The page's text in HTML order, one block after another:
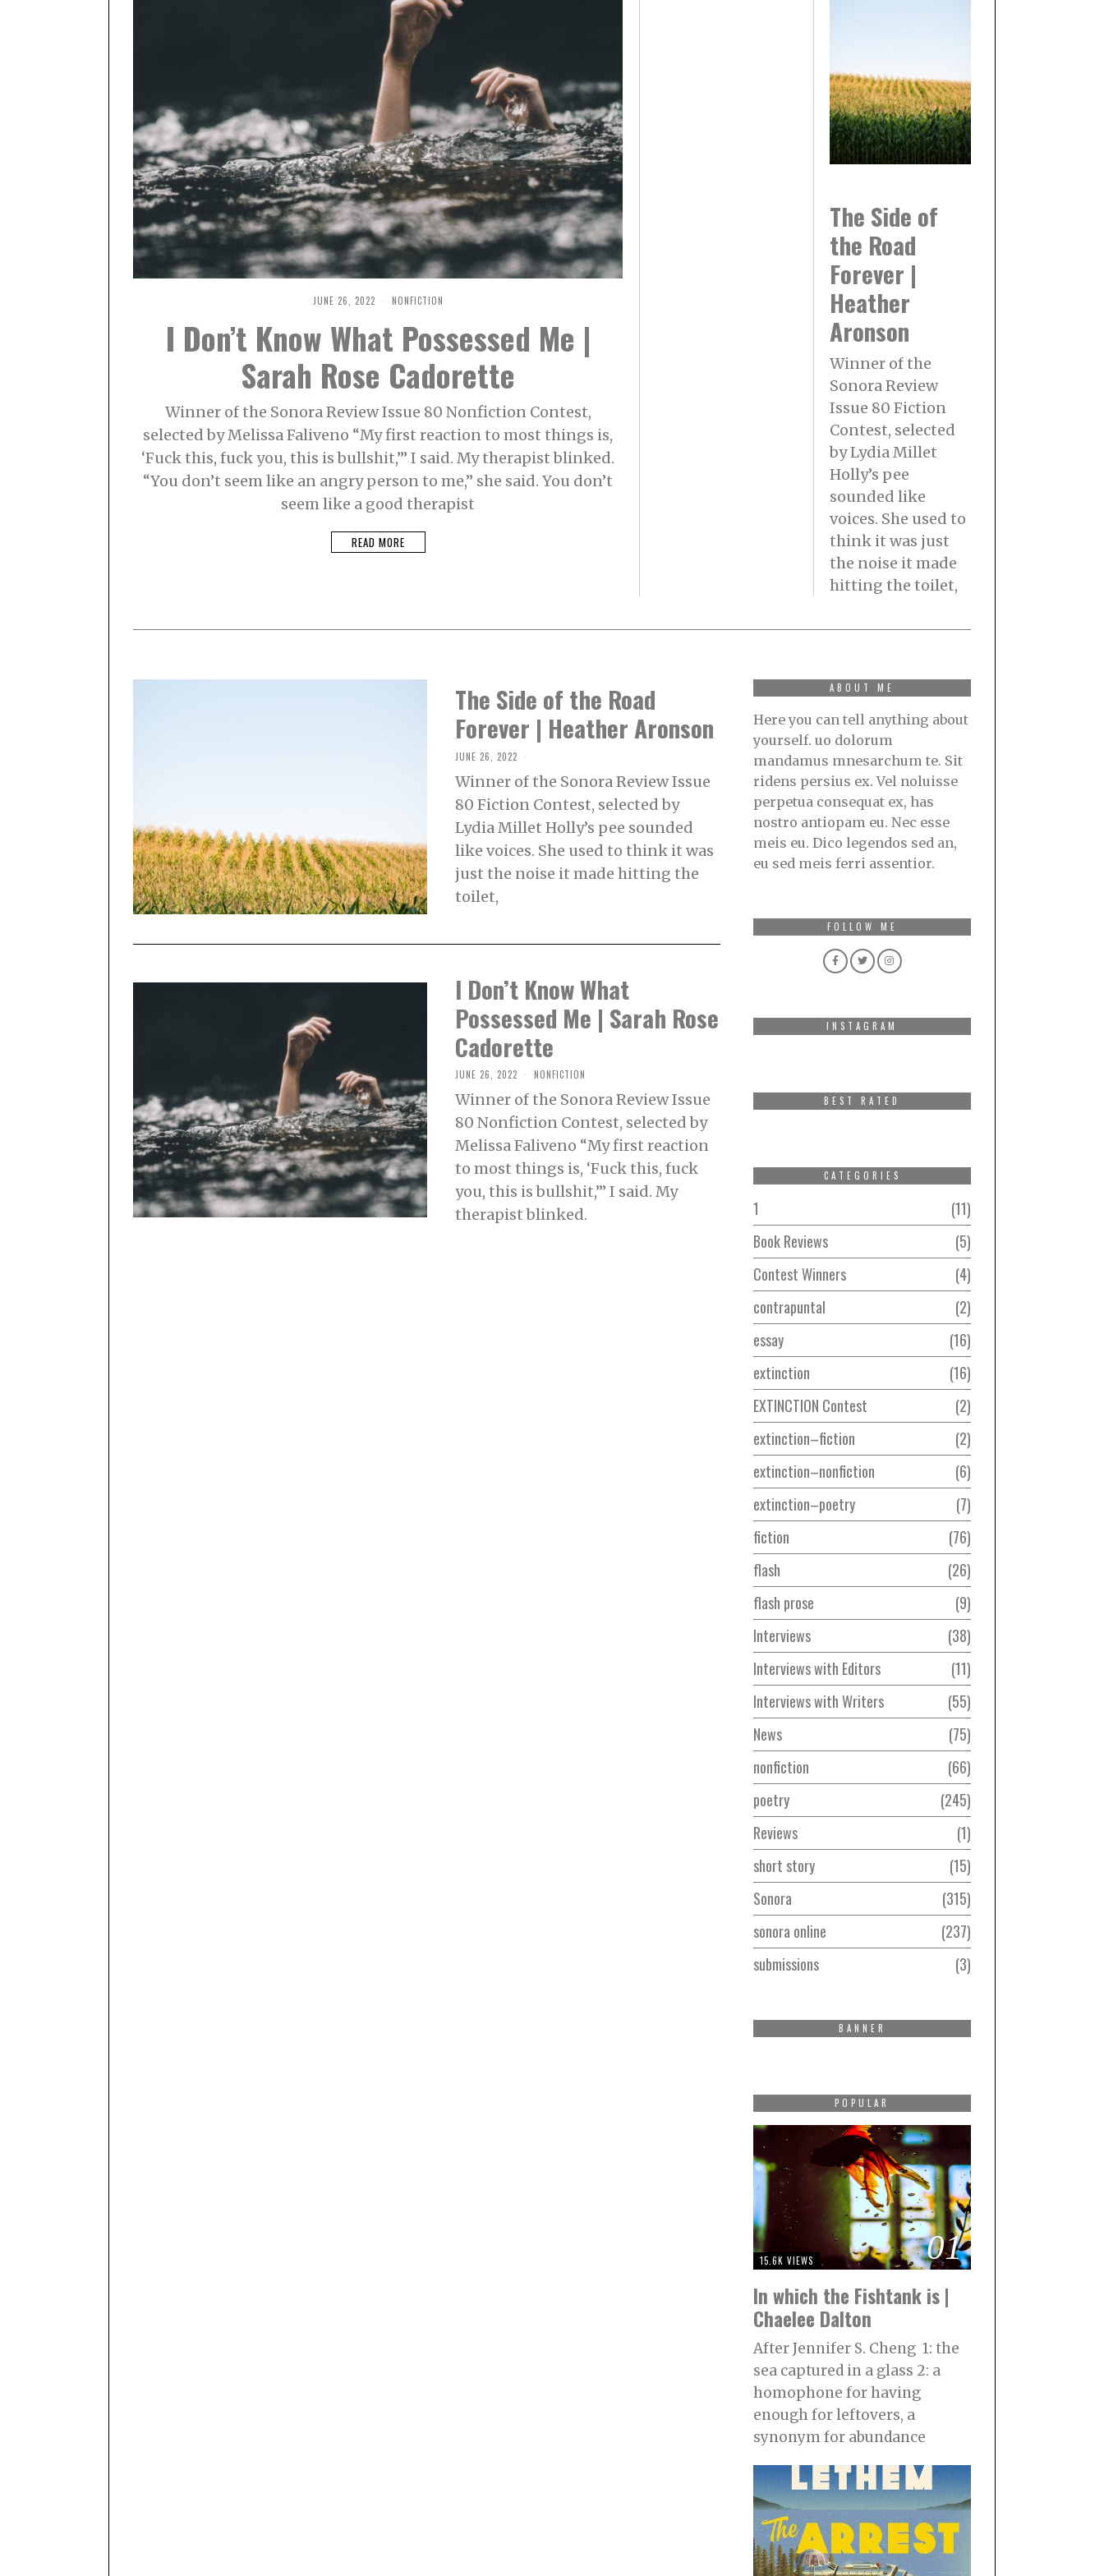
JUNE 26, 2022
R
U
R
Y
2
2
0
2
NONFICTION
I Don’t Know What Possessed Me |
Sarah Rose Cadorette
Winner of the Sonora Review Issue 80 Nonfiction Contest,
selected by Melissa Faliveno “My first reaction to most things is,
‘Fuck this, fuck you, this is bullshit,’” I said. My therapist blinked.
“You don’t seem like an angry person to me,” she said. You don’t
seem like a good therapist
READ MORE
The Side of
the Road
Forever |
Heather
Aronson
Winner of the
Sonora Review
Issue 80 Fiction
Contest, selected
by Lydia Millet
Holly’s pee
sounded like
voices. She used to
think it was just
the noise it made
hitting the toilet,
The Side of the Road
Forever | Heather Aronson
JUNE 26, 2022
N
2
8
,
0
2
Winner of the Sonora Review Issue
80 Fiction Contest, selected by
Lydia Millet Holly’s pee sounded
like voices. She used to think it was
just the noise it made hitting the
toilet,
I Don’t Know What
Possessed Me | Sarah Rose
Cadorette
JUNE 26, 2022
B
U
R
Y
2
2
0
NONFICTION
Winner of the Sonora Review Issue
80 Nonfiction Contest, selected by
Melissa Faliveno “My first reaction
to most things is, ‘Fuck this, fuck
you, this is bullshit,’” I said. My
therapist blinked.
ABOUT ME
Here you can tell anything about
yourself. uo dolorum
mandamus mnesarchum te. Sit
ridens persius ex. Vel noluisse
perpetua consequat ex, has
nostro antiopam eu. Nec esse
meis eu. Dico legendos sed an,
eu sed meis ferri assentior.
FOLLOW ME
INSTAGRAM
BEST RATED
CATEGORIES
1
11
Book Reviews
5
Contest Winners
4
contrapuntal
2
essay
16
extinction
16
EXTINCTION Contest
2
extinction–fiction
2
extinction–nonfiction
6
extinction–poetry
7
fiction
76
flash
26
flash prose
9
Interviews
38
Interviews with Editors
11
Interviews with Writers
55
News
75
nonfiction
66
poetry
245
Reviews
1
short story
15
Sonora
315
sonora online
237
submissions
3
BANNER
POPULAR
01
15.6K VIEWS
In which the Fishtank is |
Chaelee Dalton
After Jennifer S. Cheng 1: the
sea captured in a glass 2: a
homophone for having
enough for leftovers, a
synonym for abundance